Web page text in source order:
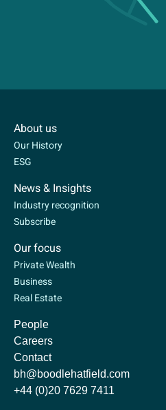
About us
Our History
ESG
News & Insights
Industry recognition
Subscribe
Our focus
Private Wealth
Business
Real Estate
People
Careers
Contact
bh@boodlehatfield.com
+44 (0)20 7629 7411